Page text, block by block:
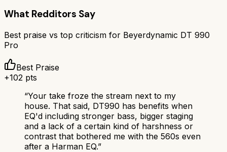
What Redditors Say
Best praise vs top criticism for Beyerdynamic DT 990
Pro
Best Praise
+102 pts
“Your take froze the stream next to my
house. That said, DT990 has benefits when
EQ'd including stronger bass, bigger staging
and a lack of a certain kind of harshness or
contrast that bothered me with the 560s even
after a Harman EQ.”